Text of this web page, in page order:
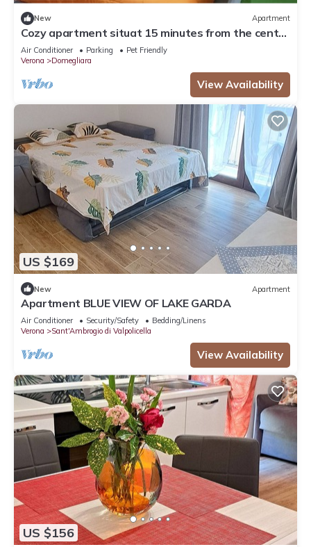
New Apartment
Cozy apartment situat 15 minutes from the center
of Verona and Lake Garda
Air Conditioner Parking
Pet Friendly
Verona
Domegliara
View Availability
US $169
New Apartment
Apartment BLUE VIEW OF LAKE GARDA
Air Conditioner Security/Safety
Bedding/Linens
Verona
Sant'Ambrogio di Valpolicella
View Availability
US $156